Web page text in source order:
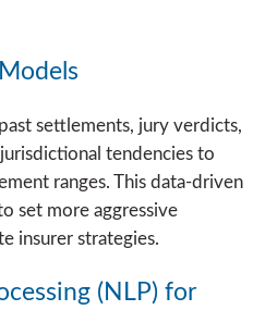
settlements, jury verdicts,
tendencies to
ranges. This data-driven
set more aggressive
insurer strategies.
(NLP) for